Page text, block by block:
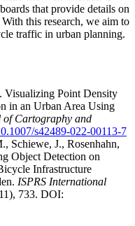
that provide details on
this research, we aim to
traffic in urban planning.
Point Density
in an Urban Area Using
Cartography and
s42489-022-00113-7
Schiewe, J., Rosenhahn,
Object Detection on
Infrastructure
ISPRS International
733. DOI: